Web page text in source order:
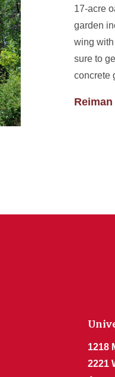
17-acre
garden
wing
sure to
concrete
1218
2221